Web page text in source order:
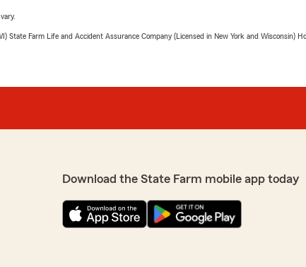
Farm Life and Accident Assurance Company (Licensed in New York and Wisconsin)
Download the State Farm mobile app today